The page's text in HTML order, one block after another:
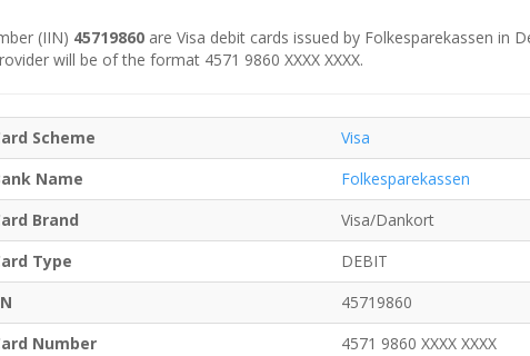
(IIN) 45719860 are Visa debit cards issued by Folkesparekassen in
will be of the format 4571 9860 XXXX XXXX.
Scheme
Visa
Name
Folkesparekassen
Brand
Visa/Dankort
Type
DEBIT
45719860
Number
4571 9860 XXXX XXXX